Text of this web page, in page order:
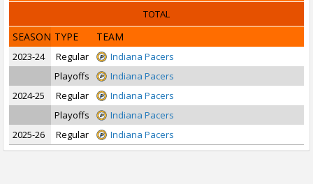
TOTAL
SEASON TYPE TEAM
2023-24 Regular
Indiana Pacers
Playoffs
Indiana Pacers
2024-25
Regular
Indiana Pacers
Playoffs
Indiana Pacers
2025-26
Regular Indiana Pacers